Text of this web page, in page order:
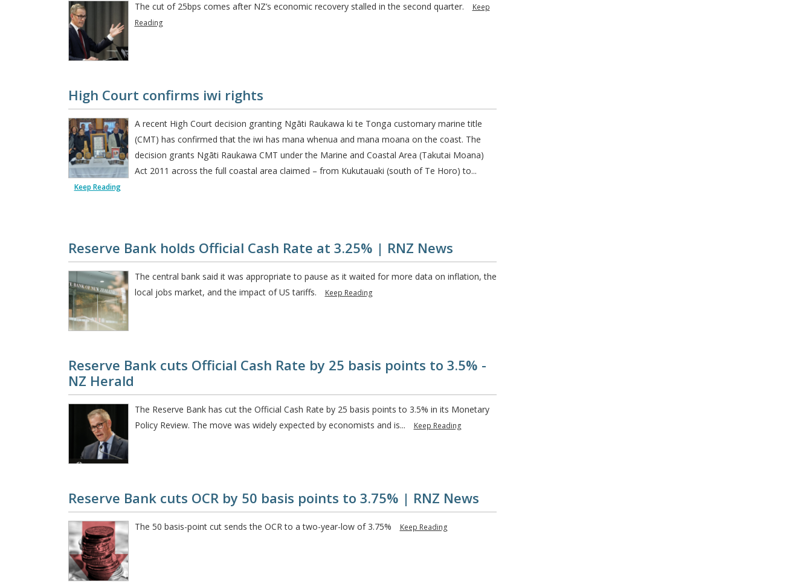
The cut of 25bps comes after NZ’s economic recovery stalled in the second quarter.
Keep
Reading
High Court confirms iwi rights
A recent High Court decision granting Ngāti Raukawa ki te Tonga customary marine title
(CMT) has confirmed that the iwi has mana whenua and mana moana on the coast. The
decision grants Ngāti Raukawa CMT under the Marine and Coastal Area (Takutai Moana)
Act 2011 across the full coastal area claimed – from Kukutauaki (south of Te Horo) to...
Keep Reading
Reserve Bank holds Official Cash Rate at 3.25% | RNZ News
The central bank said it was appropriate to pause as it waited for more data on inflation, the
local jobs market, and the impact of US tariffs.
Keep Reading
Reserve Bank cuts Official Cash Rate by 25 basis points to 3.5% -
NZ Herald
The Reserve Bank has cut the Official Cash Rate by 25 basis points to 3.5% in its Monetary
Policy Review. The move was widely expected by economists and is...
Keep Reading
Reserve Bank cuts OCR by 50 basis points to 3.75% | RNZ News
The 50 basis-point cut sends the OCR to a two-year-low of 3.75% Keep Reading